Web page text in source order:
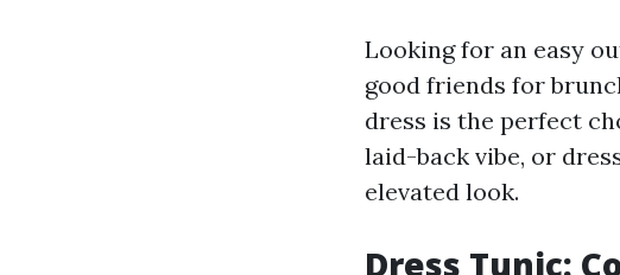
Looking for an easy
good friends for
dress is the perfect
laid-back vibe, or
elevated look.
Dress Tunic: